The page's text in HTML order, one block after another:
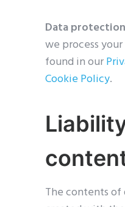
Data
we process
found in our
Cookie Policy.
The contents of